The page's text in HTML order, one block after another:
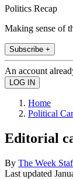
Politics Recap
Making sense of
Subscribe +
An account
Home
Political
Editorial
By The Week
Last updated